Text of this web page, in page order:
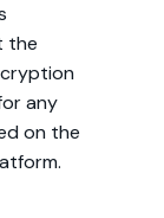
the
any
on the